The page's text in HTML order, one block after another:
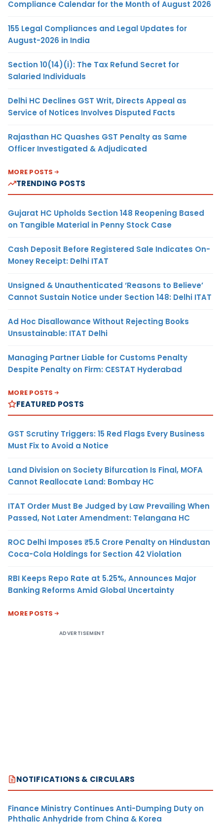
Compliance Calendar for the Month of August 2026
155 Legal Compliances and Legal Updates for
August-2026 in India
Section 10(14)(i): The Tax Refund Secret for
Salaried Individuals
Delhi HC Declines GST Writ, Directs Appeal as
Service of Notices Involves Disputed Facts
Rajasthan HC Quashes GST Penalty as Same
Officer Investigated & Adjudicated
MORE POSTS
TRENDING POSTS
Gujarat HC Upholds Section 148 Reopening Based
on Tangible Material in Penny Stock Case
Cash Deposit Before Registered Sale Indicates On-
Money Receipt: Delhi ITAT
Unsigned & Unauthenticated ‘Reasons to Believe’
Cannot Sustain Notice under Section 148: Delhi ITAT
Ad Hoc Disallowance Without Rejecting Books
Unsustainable: ITAT Delhi
Managing Partner Liable for Customs Penalty
Despite Penalty on Firm: CESTAT Hyderabad
MORE POSTS
FEATURED POSTS
GST Scrutiny Triggers: 15 Red Flags Every Business
Must Fix to Avoid a Notice
Land Division on Society Bifurcation Is Final, MOFA
Cannot Reallocate Land: Bombay HC
ITAT Order Must Be Judged by Law Prevailing When
Passed, Not Later Amendment: Telangana HC
ROC Delhi Imposes ₹5.5 Crore Penalty on Hindustan
Coca-Cola Holdings for Section 42 Violation
RBI Keeps Repo Rate at 5.25%, Announces Major
Banking Reforms Amid Global Uncertainty
MORE POSTS
ADVERTISEMENT
NOTIFICATIONS & CIRCULARS
Finance Ministry Continues Anti-Dumping Duty on
Phthalic Anhydride from China & Korea